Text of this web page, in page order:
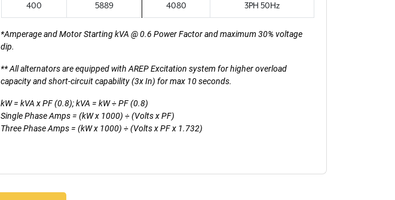
400 5889 4080 3PH 50Hz
*Amperage and Motor Starting kVA @ 0.6 Power Factor and maximum 30% voltage
dip.
** All alternators are equipped with AREP Excitation system for higher overload
capacity and short-circuit capability (3x In) for max 10 seconds.
kW = kVA x PF (0.8); kVA = kW ÷ PF (0.8)
Single Phase Amps = (kW x 1000) ÷ (Volts x PF)
Three Phase Amps = (kW x 1000) ÷ (Volts x PF x 1.732)